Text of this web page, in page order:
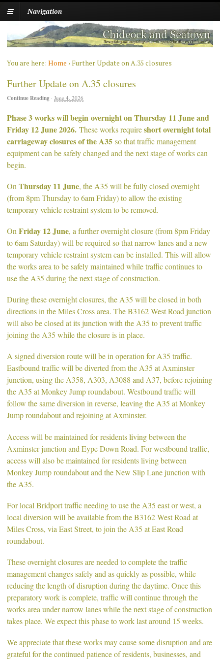
Navigation
You are here: Home ›Further Update on A.35 closures
Further Update on A.35 closures
Continue Reading · June 4, 2026
Phase 3 works will begin overnight on Thursday 11 June and
Friday 12 June 2026. These works requireshort overnight total
carriageway closures of the A35 so that traffic management
equipment can be safely changed and the next stage of works can
begin.
On Thursday 11 June, the A35 will be fully closed overnight
(from 8pm Thursday to 6am Friday) to allow the existing
temporary vehicle restraint system to be removed.
On Friday 12 June, a further overnight closure (from 8pm Friday
to 6am Saturday) will be required so that narrow lanes and a new
temporary vehicle restraint system can be installed. This will allow
the works area to be safely maintained while traffic continues to
use the A35 during the next stage of construction.
During these overnight closures, the A35 will be closed in both
directions in the Miles Cross area. The B3162 West Road junction
will also be closed at its junction with the A35 to prevent traffic
joining the A35 while the closure is in place.
A signed diversion route will be in operation for A35 traffic.
Eastbound traffic will be diverted from the A35 at Axminster
junction, using the A358, A303, A3088 and A37, before rejoining
the A35 at Monkey Jump roundabout. Westbound traffic will
follow the same diversion in reverse, leaving the A35 at Monkey
Jump roundabout and rejoining at Axminster.
Access will be maintained for residents living between the
Axminster junction and Eype Down Road. For westbound traffic,
access will also be maintained for residents living between
Monkey Jump roundabout and the New Slip Lane junction with
the A35.
For local Bridport traffic needing to use the A35 east or west, a
local diversion will be available from the B3162 West Road at
Miles Cross, via East Street, to join the A35 at East Road
roundabout.
These overnight closures are needed to complete the traffic
management changes safely and as quickly as possible, while
reducing the length of disruption during the daytime. Once this
preparatory work is complete, traffic will continue through the
works area under narrow lanes while the next stage of construction
takes place. We expect this phase to work last around 15 weeks.
We appreciate that these works may cause some disruption and are
grateful for the continued patience of residents, businesses, and